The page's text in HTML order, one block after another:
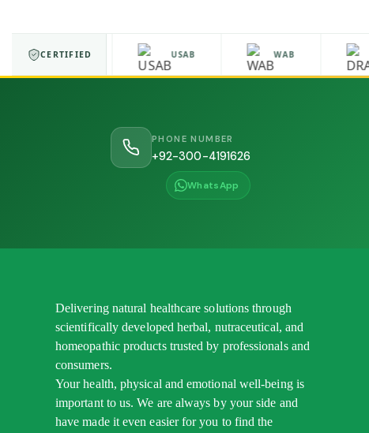
CERTIFIED
ISO 9001 USAB WAB
PHONE NUMBER
+92-300-4191626
WhatsApp
Delivering natural healthcare solutions through
scientifically developed herbal, nutraceutical, and
homeopathic products trusted by professionals and
consumers.
Your health, physical and emotional well-being is
important to us. We are always by your side and
have made it even easier for you to find the